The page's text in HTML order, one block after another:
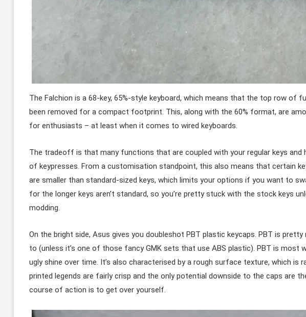
The Falchion is a 68-key, 65%-style keyboard, which means that the top row of
been removed for a compact footprint. This, along with the 60% format, are
for enthusiasts – at least when it comes to wired keyboards.
The tradeoff is that many functions that are coupled with your regular keys and
of keypresses. From a customisation standpoint, this also means that certain
are smaller than standard-sized keys, which limits your options if you want to
for the longer keys aren’t standard, so you’re pretty stuck with the stock keys
modding.
On the bright side, Asus gives you doubleshot PBT plastic keycaps. PBT is
to (unless it’s one of those fancy GMK sets that use ABS plastic). PBT is most
ugly shine over time. It’s also characterised by a rough surface texture, which is
printed legends are fairly crisp and the only potential downside to the caps are
course of action is to get over yourself.